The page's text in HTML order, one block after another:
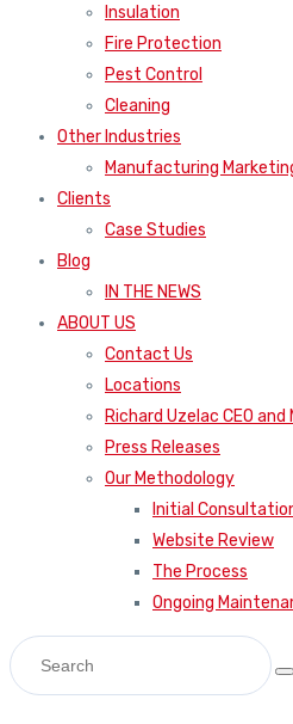
Insulation
Fire Protection
Pest Control
Cleaning
Other Industries
Manufacturing
Clients
Case Studies
Blog
IN THE NEWS
ABOUT US
Contact Us
Locations
Richard Uzelac CEO
Press Releases
Our Methodology
Initial
Website Review
The Process
Ongoing